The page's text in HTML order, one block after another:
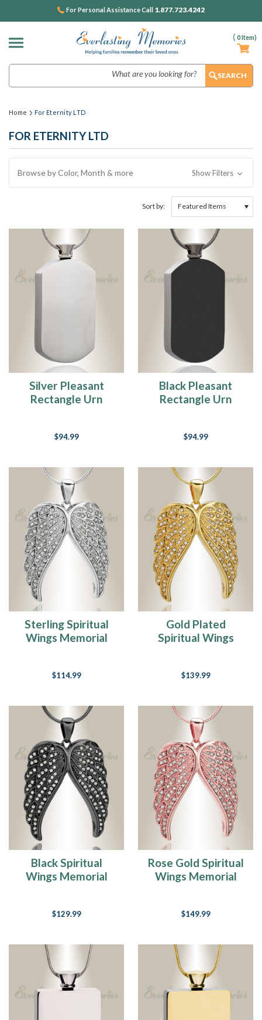
( 0Item)
For Personal Assistance Call 1.877.723.4242
Home For Eternity LTD
FOR ETERNITY LTD
Browse by Color, Month & more Show Filters
Sort by:
Silver Pleasant
Rectangle Urn
$94.99
Black Pleasant
Rectangle Urn
$94.99
Sterling Spiritual
Wings Memorial
$114.99
Gold Plated
Spiritual Wings
$139.99
Black Spiritual
Wings Memorial
$129.99
Rose Gold Spiritual
Wings Memorial
$149.99